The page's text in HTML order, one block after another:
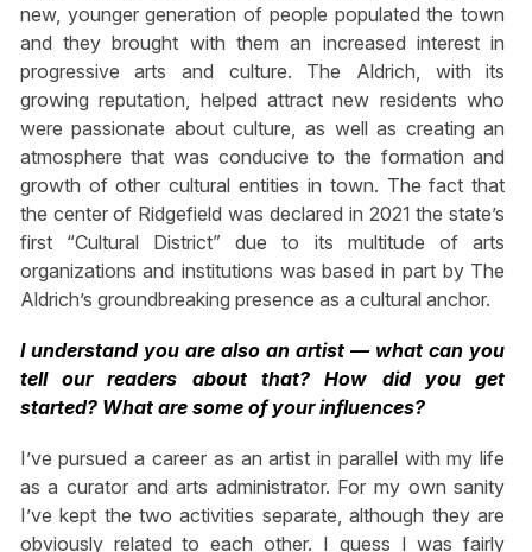
new, younger generation of people populated the town
and they brought with them an increased interest in
progressive arts and culture. The Aldrich, with its
growing reputation, helped attract new residents who
were passionate about culture, as well as creating an
atmosphere that was conducive to the formation and
growth of other cultural entities in town. The fact that
the center of Ridgefield was declared in 2021 the state’s
first “Cultural District” due to its multitude of arts
organizations and institutions was based in part by The
Aldrich’s groundbreaking presence as a cultural anchor.
I understand you are also an artist — what can you
tell our readers about that? How did you get
started? What are some of your influences?
I’ve pursued a career as an artist in parallel with my life
as a curator and arts administrator. For my own sanity
I’ve kept the two activities separate, although they are
obviously related to each other. I guess I was fairly